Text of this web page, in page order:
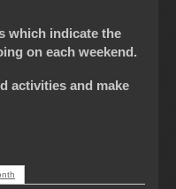
which indicate the
on each weekend.
activities and make